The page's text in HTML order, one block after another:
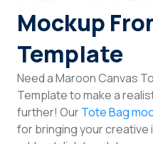
Mockup
Template
Need a Maroon Canvas
Template to make a
further! OurTote Bag
for bringing your creative